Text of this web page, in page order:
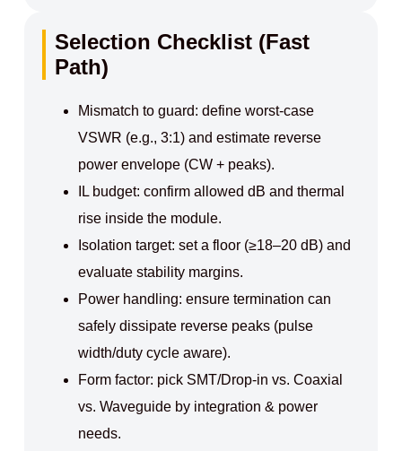
Selection Checklist (Fast
Path)
Mismatch to guard: define worst-case
VSWR (e.g., 3:1) and estimate reverse
power envelope (CW + peaks).
IL budget: confirm allowed dB and thermal
rise inside the module.
Isolation target: set a floor (≥18–20 dB) and
evaluate stability margins.
Power handling: ensure termination can
safely dissipate reverse peaks (pulse
width/duty cycle aware).
Form factor: pick SMT/Drop-in vs. Coaxial
vs. Waveguide by integration & power
needs.